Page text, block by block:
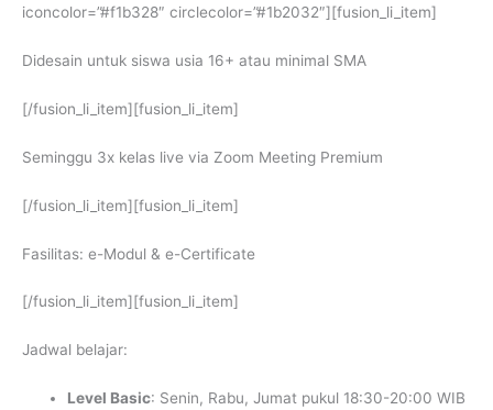
iconcolor=”#f1b328″ circlecolor=”#1b2032″][fusion_li_item]
Didesain untuk siswa usia 16+ atau minimal SMA
[/fusion_li_item][fusion_li_item]
Seminggu 3x kelas live via Zoom Meeting Premium
[/fusion_li_item][fusion_li_item]
Fasilitas: e-Modul & e-Certificate
[/fusion_li_item][fusion_li_item]
Jadwal belajar:
Level Basic: Senin, Rabu, Jumat pukul 18:30-20:00 WIB